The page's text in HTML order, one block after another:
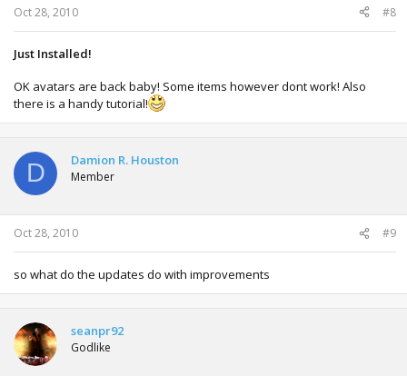
Oct 28, 2010 #8
Just Installed!
OK avatars are back baby! Some items however dont work! Also
there is a handy tutorial!
D Damion R. Houston
Member
Oct 28, 2010 #9
so what do the updates do with improvements
seanpr92
Godlike